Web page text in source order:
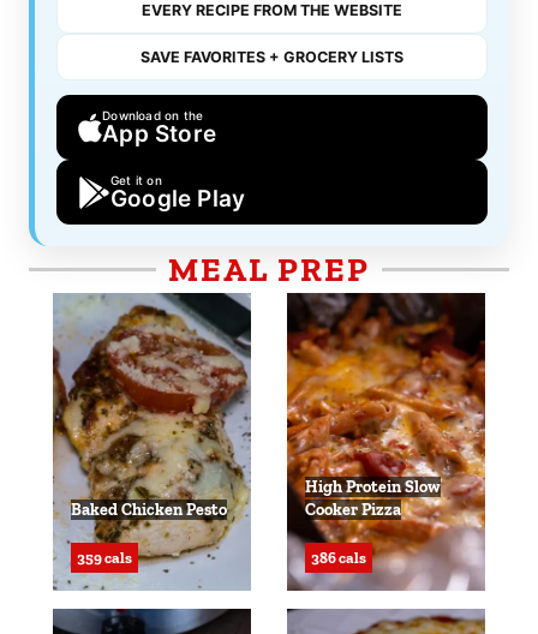
EVERY RECIPE FROM THE WEBSITE
SAVE FAVORITES + GROCERY LISTS
Download on the
App Store
Get it on
Google Play
MEAL PREP
Baked Chicken Pesto
359 cals
High Protein Slow
Cooker Pizza
386 cals